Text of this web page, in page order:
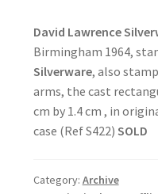
David Lawrence
Birmingham 1964,
Silverware, also
arms, the cast
cm by 1.4 cm , in
case (Ref S422) SOLD
Category: Archive